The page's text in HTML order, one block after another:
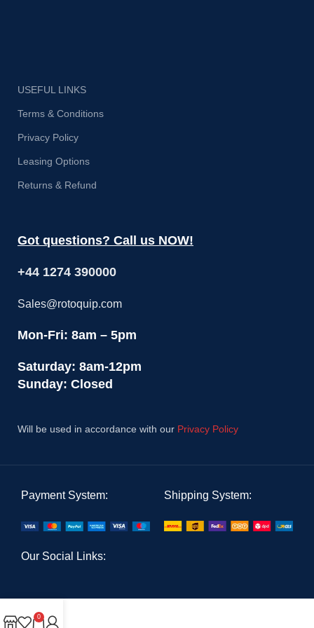
USEFUL LINKS
Terms & Conditions
Privacy Policy
Leasing Options
Returns & Refund
Got questions? Call us NOW!
+44 1274 390000
Sales@rotoquip.com
Mon-Fri: 8am – 5pm
Saturday: 8am-12pm
Sunday: Closed
Will be used in accordance with our Privacy Policy
Payment System: Shipping System:
Our Social Links:
0